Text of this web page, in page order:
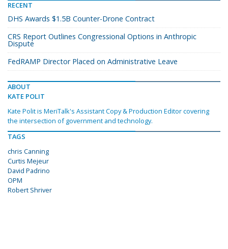
RECENT
DHS Awards $1.5B Counter-Drone Contract
CRS Report Outlines Congressional Options in Anthropic
Dispute
FedRAMP Director Placed on Administrative Leave
ABOUT
KATE POLIT
Kate Polit is MeriTalk's Assistant Copy & Production Editor covering
the intersection of government and technology.
TAGS
chris Canning
Curtis Mejeur
David Padrino
OPM
Robert Shriver